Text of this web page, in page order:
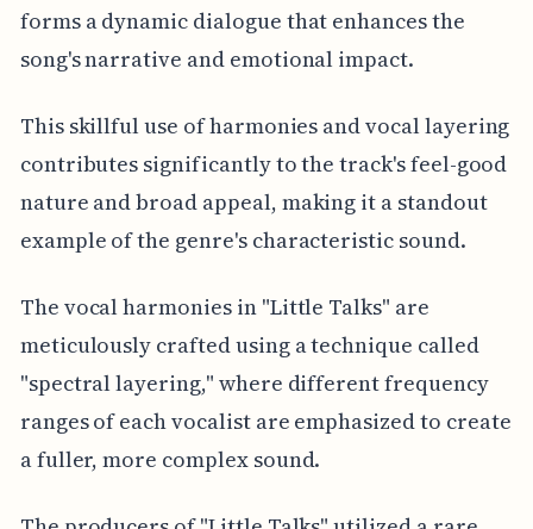
forms a dynamic dialogue that enhances the
song's narrative and emotional impact.
This skillful use of harmonies and vocal layering
contributes significantly to the track's feel-good
nature and broad appeal, making it a standout
example of the genre's characteristic sound.
The vocal harmonies in "Little Talks" are
meticulously crafted using a technique called
"spectral layering," where different frequency
ranges of each vocalist are emphasized to create
a fuller, more complex sound.